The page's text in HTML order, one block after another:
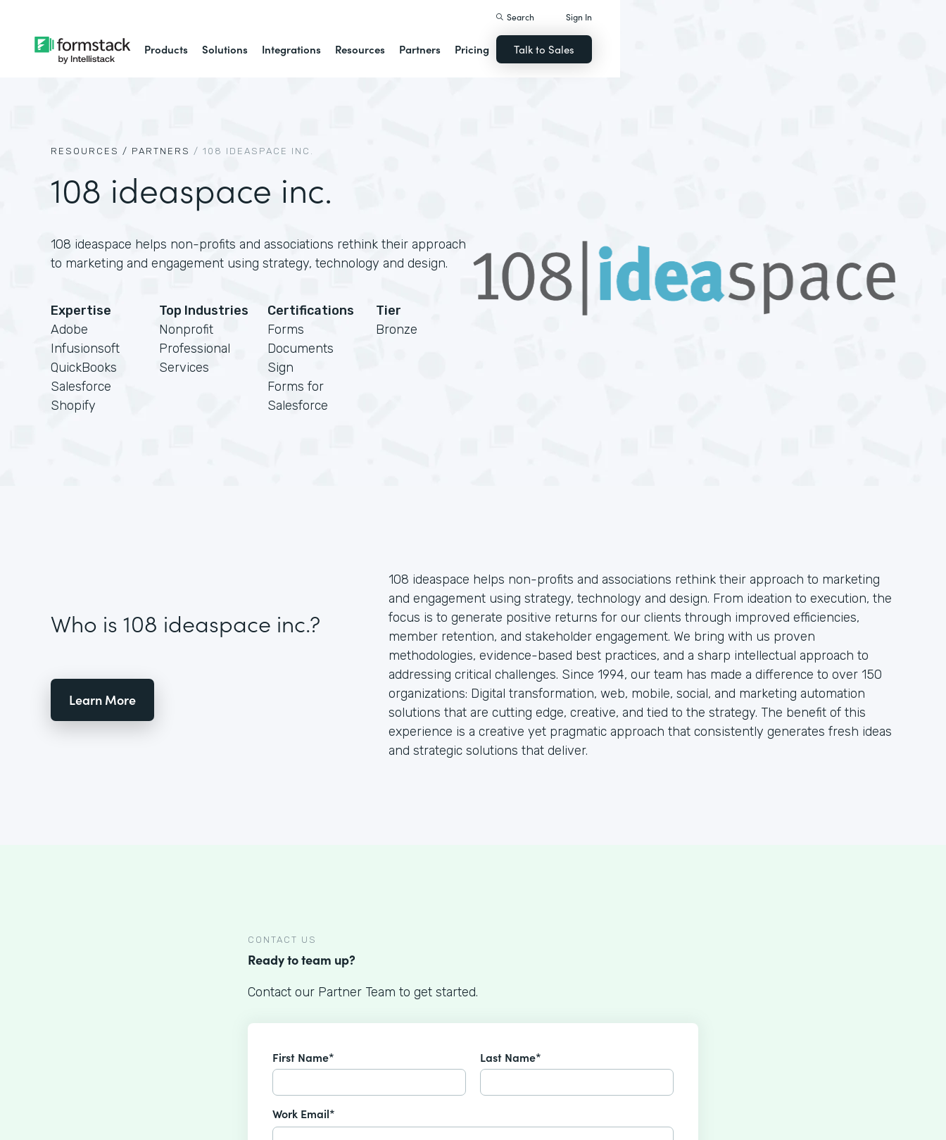
Products Solutions Integrations Resources Partners Pricing
Search Sign In
Talk to Sales
RESOURCES / PARTNERS / 108 IDEASPACE INC.
108 ideaspace inc.
108 ideaspace helps non-profits and associations rethink their approach
to marketing and engagement using strategy, technology and design.
Expertise
Adobe
Infusionsoft
QuickBooks
Salesforce
Shopify
Top Industries
Nonprofit
Professional
Services
Certifications
Forms
Documents
Sign
Forms for
Salesforce
Tier
Bronze
Who is 108 ideaspace inc.?
Learn More
108 ideaspace helps non-profits and associations rethink their approach to marketing
and engagement using strategy, technology and design. From ideation to execution, the
focus is to generate positive returns for our clients through improved efficiencies,
member retention, and stakeholder engagement. We bring with us proven
methodologies, evidence-based best practices, and a sharp intellectual approach to
addressing critical challenges. Since 1994, our team has made a difference to over 150
organizations: Digital transformation, web, mobile, social, and marketing automation
solutions that are cutting edge, creative, and tied to the strategy. The benefit of this
experience is a creative yet pragmatic approach that consistently generates fresh ideas
and strategic solutions that deliver.
CONTACT US
Ready to team up?
Contact our Partner Team to get started.
First Name* Last Name*
Work Email*